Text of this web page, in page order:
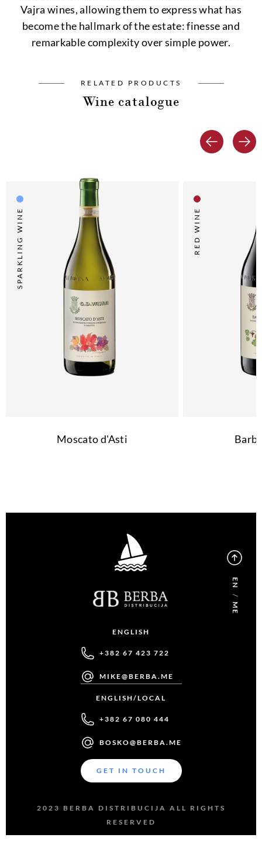
Vajra wines, allowing them to express what has
become the hallmark of the estate: finesse and
remarkable complexity over simple power.
RELATED PRODUCTS
Wine catalogue
SPARKLING WINE
Moscato d'Asti
RED WINE
EN
/
ME
ENGLISH
+382 67 423 722
MIKE@BERBA.ME
ENGLISH/LOCAL
+382 67 080 444
BOSKO@BERBA.ME
GET IN TOUCH
2023 BERBA DISTRIBUCIJA ALL RIGHTS
RESERVED